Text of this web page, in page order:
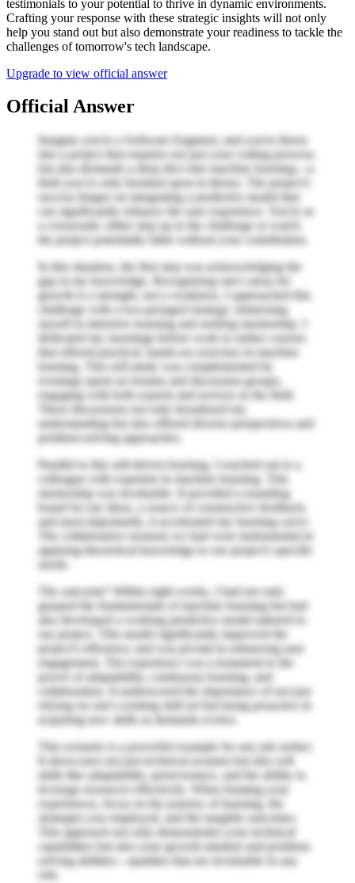
testimonials to your potential to thrive in dynamic environments.
Crafting your response with these strategic insights will not only
help you stand out but also demonstrate your readiness to tackle the
challenges of tomorrow's tech landscape.
Upgrade to view official answer
Official Answer
Imagine you're a Software Engineer, and you're thrust
into a project that requires not just your coding prowess
but also demands a deep dive into machine learning—a
field you've only brushed upon in theory. The project's
success hinges on integrating a predictive model that
can significantly enhance the user experience. You're at
a crossroads: either step up to the challenge or watch
the project potentially falter without your contribution.
In this situation, the first step was acknowledging the
gap in my knowledge. Recognizing one's areas for
growth is a strength, not a weakness. I approached this
challenge with a two-pronged strategy: immersing
myself in intensive learning and seeking mentorship. I
dedicated my mornings before work to online courses
that offered practical, hands-on exercises in machine
learning. This self-study was complemented by
evenings spent on forums and discussion groups,
engaging with both experts and novices in the field.
These discussions not only broadened my
understanding but also offered diverse perspectives and
problem-solving approaches.
Parallel to this self-driven learning, I reached out to a
colleague with expertise in machine learning. This
mentorship was invaluable. It provided a sounding
board for my ideas, a source of constructive feedback,
and most importantly, it accelerated my learning curve.
The collaborative sessions we had were instrumental in
applying theoretical knowledge to our project's specific
The outcome? Within eight weeks, I had not only
grasped the fundamentals of machine learning but had
also developed a working predictive model tailored to
our project. This model significantly improved the
project's efficiency and was pivotal in enhancing user
engagement. The experience was a testament to the
power of adaptability, continuous learning, and
collaboration. It underscored the importance of not just
relying on one's existing skill set but being proactive in
acquiring new skills as demands evolve.
This scenario is a powerful example for any job seeker.
It showcases not just technical acumen but also soft
skills like adaptability, perseverance, and the ability to
leverage resources effectively. When framing your
experiences, focus on the journey of learning, the
strategies you employed, and the tangible outcomes.
This approach not only demonstrates your technical
capabilities but also your growth mindset and problem-
solving abilities—qualities that are invaluable in any
role.